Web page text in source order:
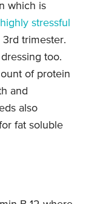
which is
highly stressful
trimester.
too.
of protein
and
also
fat soluble